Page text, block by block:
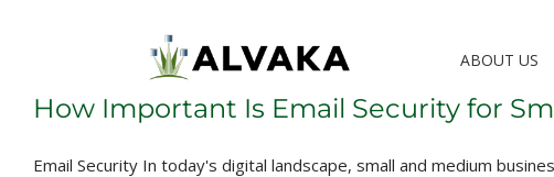
ABOUT US
How Important Is Email Security for
Email Security In today's digital landscape, small and medium